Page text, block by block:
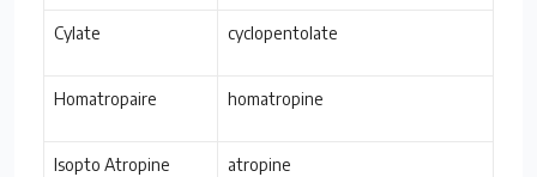
Cylate cyclopentolate
Homatropaire homatropine
Isopto Atropine atropine